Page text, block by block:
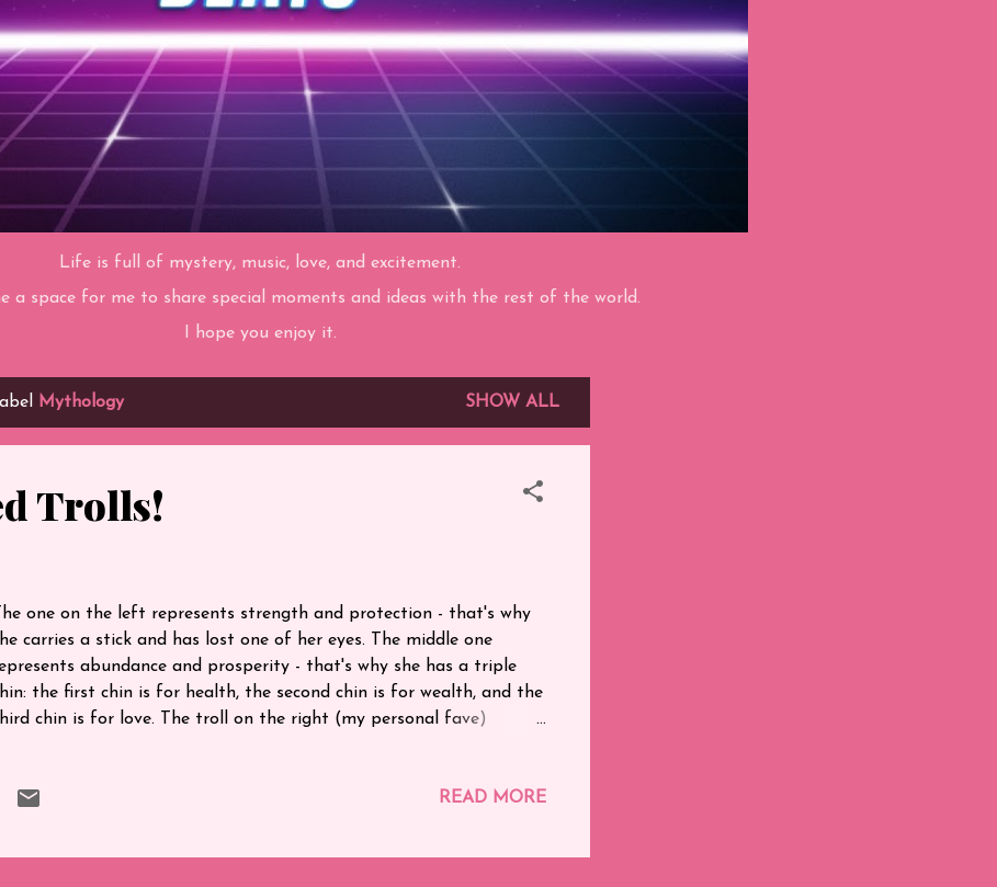
Life is full of mystery, music, love, and excitement.
a space for me to share special moments and ideas with the rest of the world.
I hope you enjoy it.
Mythology SHOW ALL
Trolls!
one on the left represents strength and protection - that's why
carries a stick and has lost one of her eyes. The middle one
abundance and prosperity - that's why she has a triple
the first chin is for health, the second chin is for wealth, and the
chin is for love. The troll on the right (my personal fave)
READ MORE